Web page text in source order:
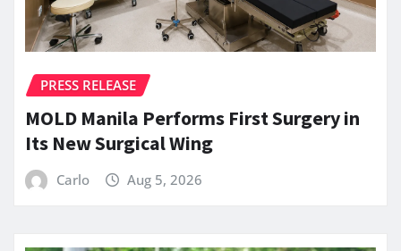
PRESS RELEASE
MOLD Manila Performs First Surgery in
Its New Surgical Wing
Carlo Aug 5, 2026